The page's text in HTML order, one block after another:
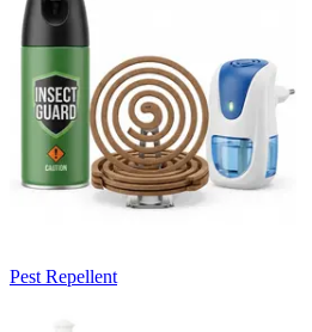
Pest Repellent